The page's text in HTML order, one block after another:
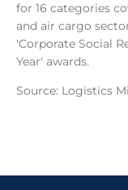
for 16 categories
and air cargo
'Corporate Social
Year' awards.
Source: Logistics